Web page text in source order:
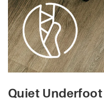
Quiet Underfoot